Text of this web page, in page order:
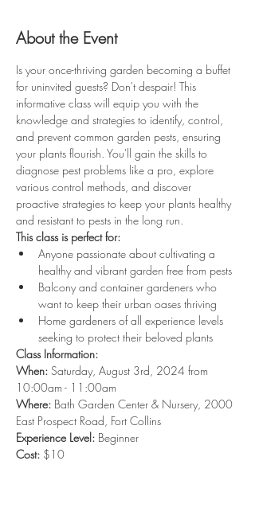
About the Event
Is your once-thriving garden becoming a buffet
for uninvited guests? Don't despair! This
informative class will equip you with the
knowledge and strategies to identify, control,
and prevent common garden pests, ensuring
your plants flourish. You'll gain the skills to
diagnose pest problems like a pro, explore
various control methods, and discover
proactive strategies to keep your plants healthy
and resistant to pests in the long run.
This class is perfect for:
Anyone passionate about cultivating a
healthy and vibrant garden free from pests
Balcony and container gardeners who
want to keep their urban oases thriving
Home gardeners of all experience levels
seeking to protect their beloved plants
Class Information:
When: Saturday, August 3rd, 2024 from
10:00am - 11:00am
Where: Bath Garden Center & Nursery, 2000
East Prospect Road, Fort Collins
Experience Level: Beginner
Cost: $10